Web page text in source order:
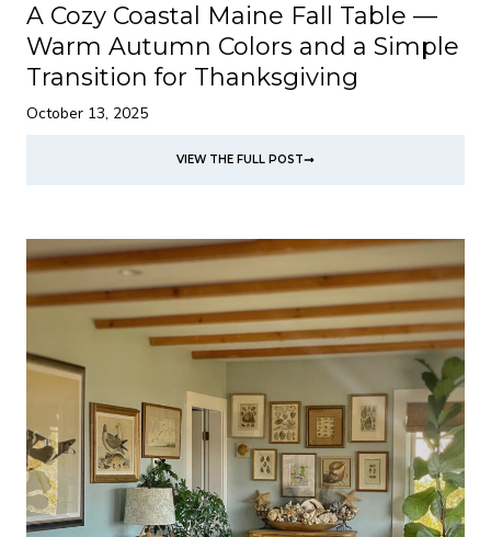
A Cozy Coastal Maine Fall Table —
Warm Autumn Colors and a Simple
Transition for Thanksgiving
October 13, 2025
VIEW THE FULL POST